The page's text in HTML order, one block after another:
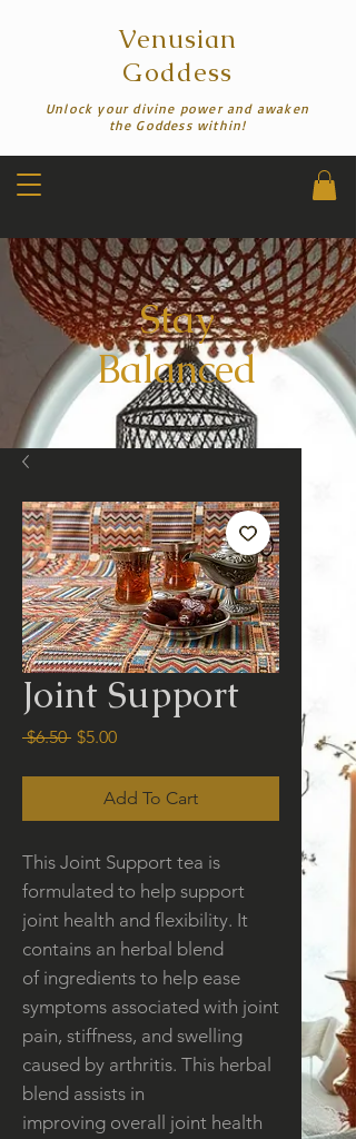
Venusian
Goddess
Unlock your divine power and awaken
the Goddess within!
Stay
Balanced
Joint Support
$6.50 Regular
$5.00Sale
Add To Cart
This Joint Support tea is
formulated to help support
joint health and flexibility. It
contains an herbal blend
of ingredients to help ease
symptoms associated with joint
pain, stiffness, and swelling
caused by arthritis. This herbal
blend assists in
improving overall joint health